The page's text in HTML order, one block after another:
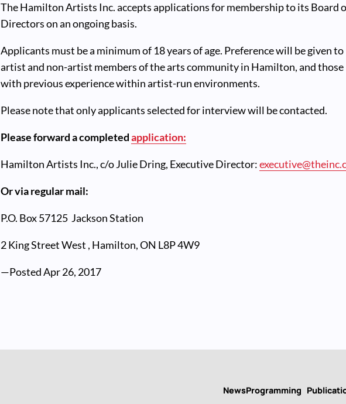
The Hamilton Artists Inc. accepts applications for membership to its Board
Directors on an ongoing basis.
Applicants must be a minimum of 18 years of age. Preference will be given to
artist and non-artist members of the arts community in Hamilton, and those
with previous experience within artist-run environments.
Please note that only applicants selected for interview will be contacted.
Please forward a completedapplication:
Hamilton Artists Inc., c/o Julie Dring, Executive Director:
Or via regular mail:
P.O. Box 57125Jackson Station
2 King Street West , Hamilton, ON L8P 4W9
—PostedApr 26, 2017
NewsProgramming